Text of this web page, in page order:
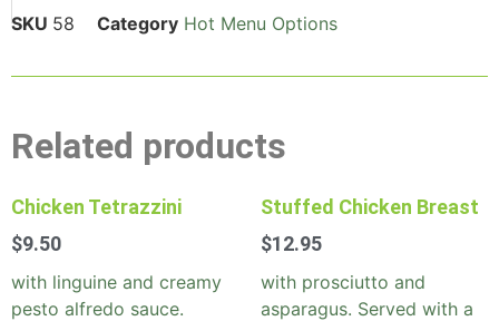
SKU 58 Category Hot Menu Options
Related products
Chicken Tetrazzini
$9.50
with linguine and creamy
pesto alfredo sauce.
Stuffed Chicken Breast
$12.95
with prosciutto and
asparagus. Served with a